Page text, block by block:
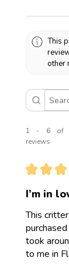
means
water.
Germany
This
other
1 - 6 of
reviews
★ ★ ★
I’m in
This
took
to me in